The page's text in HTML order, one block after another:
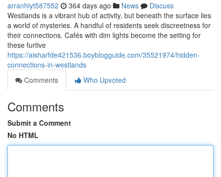
arranhlyt587552 364 days ago News
Discuss
Westlands is a vibrant hub of activity, but beneath the surface lies
a world of mysteries. A handful of residents seek discreetness for
their connections. Cafés with dim lights become the setting for
these furtive
https://aisharfde421536.boyblogguide.com/35521974/hidden-
connections-in-westlands
Comments
Who Upvoted
Comments
Submit a Comment
No HTML